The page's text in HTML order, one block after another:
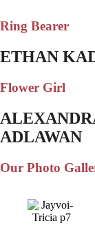
Ring Bearer
ETHAN
Flower Girl
ADLAWAN
Our Photo